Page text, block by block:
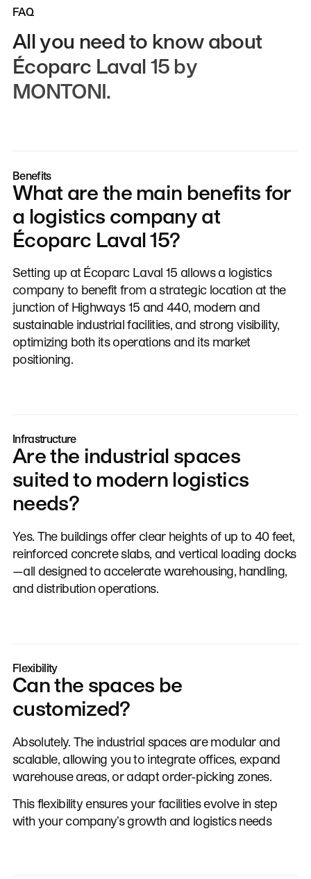
FAQ
Allyou need to know about
Écoparc Laval 15 by
MONTONI.
Benefits
What are the main benefits for
a logistics company at
Écoparc Laval 15?
Setting up at Écoparc Laval 15 allows a logistics
company to benefit from a strategic location at the
junction of Highways 15 and 440, modern and
sustainable industrial facilities, and strong visibility,
optimizing both its operations and its market
positioning.
Infrastructure
Are the industrial spaces
suited to modern logistics
needs?
Yes. The buildings offer clear heights of up to 40 feet,
reinforced concrete slabs, and vertical loading docks
—all designed to accelerate warehousing, handling,
and distribution operations.
Flexibility
Can the spaces be
customized?
Absolutely. The industrial spaces are modular and
scalable, allowing you to integrate offices, expand
warehouse areas, or adapt order-picking zones.
This flexibility ensures your facilities evolve in step
with your company’s growth and logistics needs